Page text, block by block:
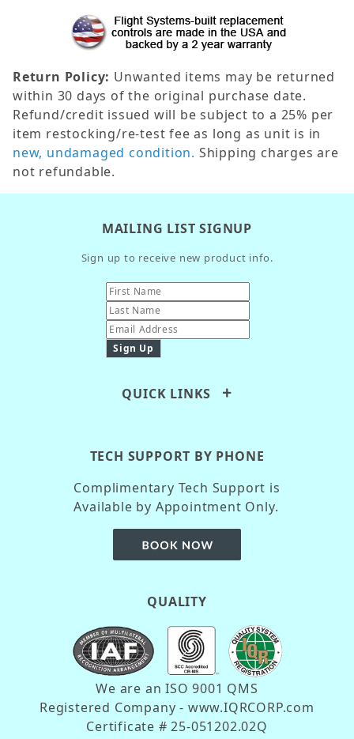
Return Policy: Unwanted items may be returned
within 30 days of the original purchase date.
Refund/credit issued will be subject to a 25% per
item restocking/re-test fee as long as unit is in
new, undamaged condition. Shipping charges are
not refundable.
MAILING LIST SIGNUP
Sign up to receive new product info.
QUICK LINKS
TECH SUPPORT BY PHONE
Complimentary Tech Support is
Available by Appointment Only.
QUALITY
We are an ISO 9001 QMS
Registered Company - www.IQRCORP.com
Certificate # 25-051202.02Q